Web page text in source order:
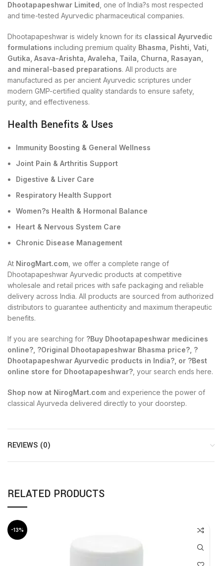
Dhootapapeshwar Limited , one of India?s most respected
and time-tested Ayurvedic pharmaceutical companies.
Dhootapapeshwar is widely known for its classical Ayurvedic
formulations including premium quality Bhasma, Pishti, Vati,
Gutika, Asava-Arishta, Avaleha, Taila, Churna, Rasayan,
and mineral-based preparations. All products are
manufactured as per ancient Ayurvedic scriptures under
modern GMP-certified quality standards to ensure safety,
purity, and effectiveness.
Health Benefits & Uses
Immunity Boosting & General Wellness
Joint Pain & Arthritis Support
Digestive & Liver Care
Respiratory Health Support
Women?s Health & Hormonal Balance
Heart & Nervous System Care
Chronic Disease Management
At NirogMart.com , we offer a complete range of
Dhootapapeshwar Ayurvedic products at competitive
wholesale and retail prices with safe packaging and reliable
delivery across India. All products are sourced from authorized
distributors to guarantee authenticity and maximum therapeutic
benefits.
If you are searching for ?Buy Dhootapapeshwar medicines
online?, ?Original Dhootapapeshwar Bhasma price?, ?
Dhootapapeshwar Ayurvedic products in India?, or ?Best
online store for Dhootapapeshwar? , your search ends here.
Shop now at NirogMart.com and experience the power of
classical Ayurveda delivered directly to your doorstep.
REVIEWS (0)
RELATED PRODUCTS
-13%